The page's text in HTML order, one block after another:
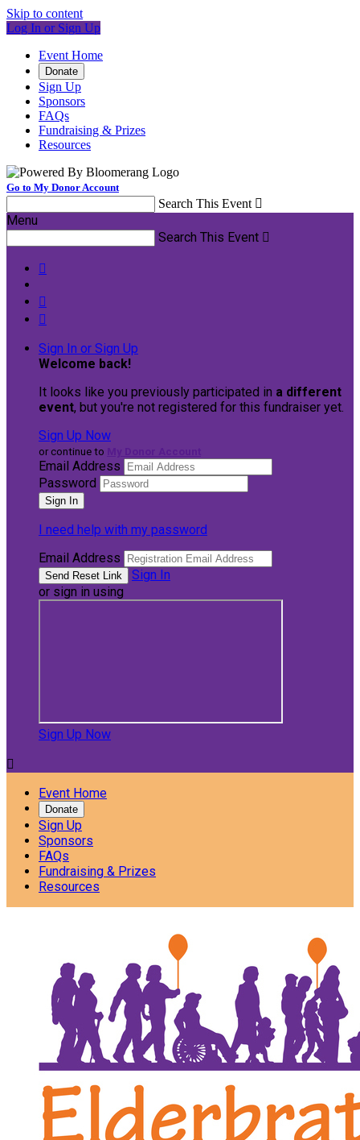
Skip to content
Log In or Sign Up
Event Home
Donate
Sign Up
Sponsors
FAQs
Fundraising & Prizes
Resources
Go to My Donor Account
Search This Event 
Menu
Search This Event 



Sign In or Sign Up
Welcome back!
It looks like you previously participated in a different
event, but you're not registered for this fundraiser yet.
Sign Up Now
or continue to
Email Address
Password
I need help with my password
Email Address
Sign In
or sign in using
Sign Up Now

Event Home
Donate
Sign Up
Sponsors
FAQs
Fundraising & Prizes
Resources